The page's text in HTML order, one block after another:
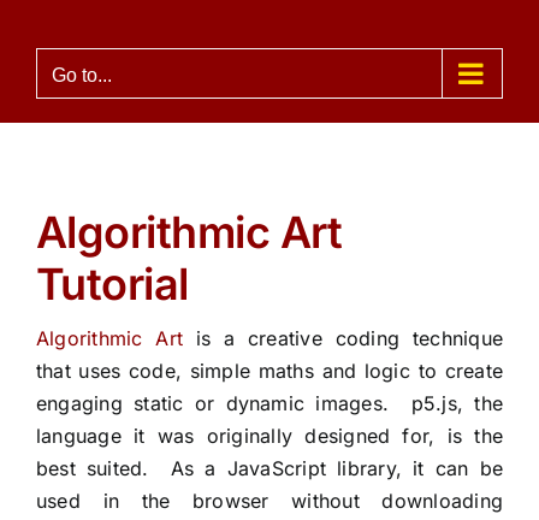
contentGo to...
Algorithmic Art
Tutorial
Algorithmic Art is a creative coding technique
that uses code, simple maths and logic to create
engaging static or dynamic images.
p5.js, the
language it was originally designed for, is the
best suited.
As a JavaScript library, it can be
used in the browser without downloading